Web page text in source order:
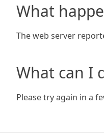
What
The web server
What can I
Please try again in a